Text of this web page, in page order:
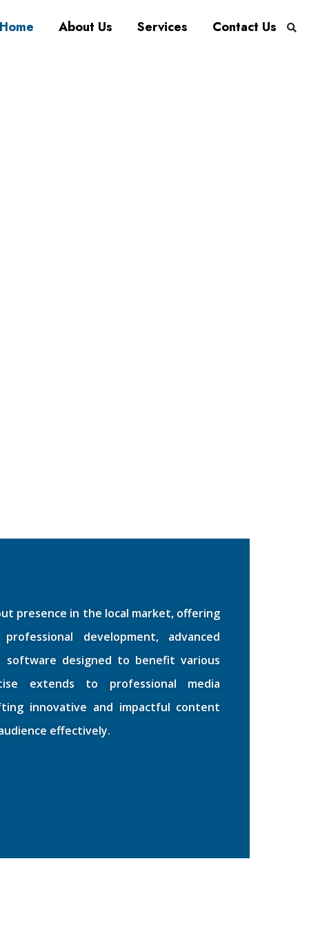
Home About Us Services Contact Us
presence in the local market, offering
development, advanced
software designed to benefit various
extends to professional media
innovative and impactful content
effectively.